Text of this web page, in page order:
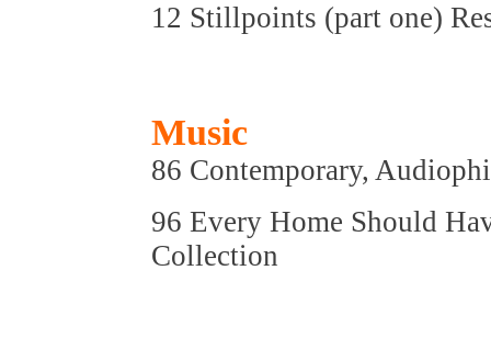
12 Stillpoints (part one)
Music
86 Contemporary,
96 Every Home Should
Collection